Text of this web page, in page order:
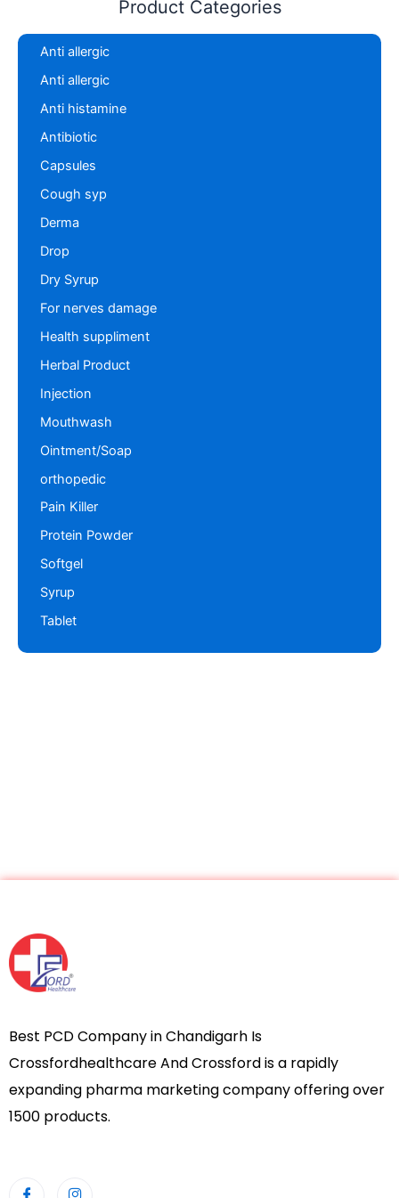
Product Categories
Anti allergic
Anti allergic
Anti histamine
Antibiotic
Capsules
Cough syp
Derma
Drop
Dry Syrup
For nerves damage
Health suppliment
Herbal Product
Injection
Mouthwash
Ointment/Soap
orthopedic
Pain Killer
Protein Powder
Softgel
Syrup
Tablet
Best PCD Company in Chandigarh Is
Crossfordhealthcare And Crossford is a rapidly
expanding pharma marketing company offering over
1500 products.